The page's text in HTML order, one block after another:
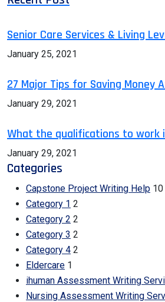
Senior Care Services & Living
January 25, 2021
27 Major Tips for Saving Money
January 29, 2021
What the qualifications to work
January 29, 2021
Categories
Capstone Project Writing Help 10
Category 1 2
Category 2 2
Category 3 2
Category 4 2
Eldercare 1
ihuman Assessment Writing
Nursing Assessment Writing